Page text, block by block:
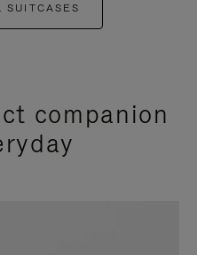
SUITCASES
companion